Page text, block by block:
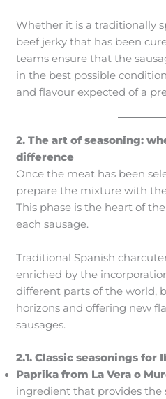
Whether it is a traditionally
beef jerky that has been
teams ensure that the
in the best possible
and flavour expected of a
2. The art of seasoning:
difference
Once the meat has been
prepare the mixture with
This phase is the heart of
each sausage.
Traditional Spanish
enriched by the
different parts of the world,
horizons and offering new
sausages.
2.1. Classic seasonings for
Paprika from La Vera o
ingredient that provides the